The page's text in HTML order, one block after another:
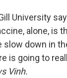
University
alone, is
slow down in
is going to
Vinh.